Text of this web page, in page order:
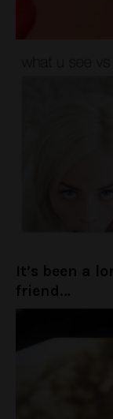
It’s been a
friend…